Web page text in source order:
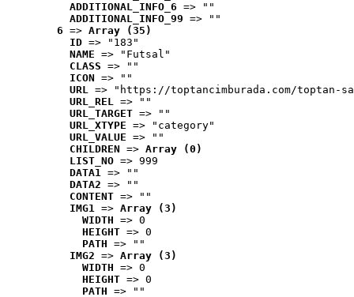
ADDITIONAL_INFO_6 => ""
ADDITIONAL_INFO_99 => ""
6 => Array (35)
ID => "183"
NAME => "Futsal"
CLASS => ""
ICON => ""
URL => "https://toptancimburada.com/toptan-
URL_REL => ""
URL_TARGET => ""
URL_XTYPE => "category"
URL_VALUE => ""
CHILDREN => Array (0)
LIST_NO => 999
DATA1 => ""
DATA2 => ""
CONTENT => ""
IMG1 => Array (3)
WIDTH => 0
HEIGHT => 0
PATH => ""
IMG2 => Array (3)
WIDTH => 0
HEIGHT => 0
PATH => ""